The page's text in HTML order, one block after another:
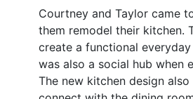
Courtney and Taylor came
them remodel their kitchen.
create a functional
was also a social hub when
The new kitchen design